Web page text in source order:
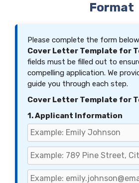
Format
Please complete the form
Cover Letter Template for
fields must be filled out to
compelling application. We
guide you through each step.
Cover Letter Template for
1. Applicant Information